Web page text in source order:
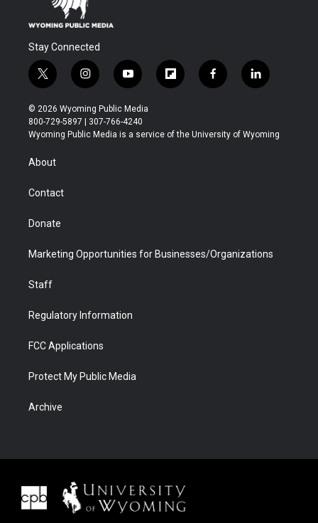
Stay Connected
t
w
i
t
t
i
n
s
t
a
y
o
u
t
u
f
l
b
f
a
b
l
i
e
© 2026 Wyoming Public Media
800-729-5897 | 307-766-4240
Wyoming Public Media is a service of the University of Wyoming
About
Contact
Donate
Marketing Opportunities for Businesses/Organizations
Staff
Regulatory Information
FCC Applications
Protect My Public Media
Archive